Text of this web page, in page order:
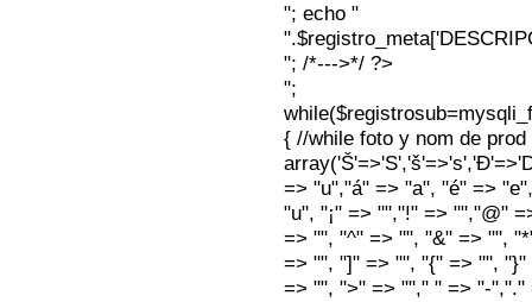
"; echo "
"; /*--->*/ ?>
";
{ //while foto y nom de
=> "u","á" => "a", "é" =>
"u", "¡" => "","!" => "","@"
=> "", "^" => "", "&" => "",
=> "", "]" => "", "{" => "",
=> "", ">" => ""," " => "-","."